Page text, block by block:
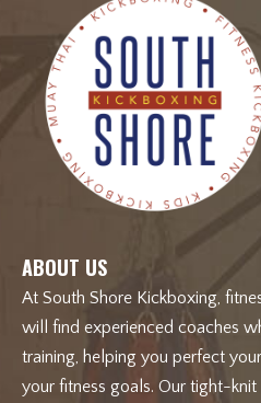
ABOUT US
At South Shore Kickboxing,
will find experienced coaches
training, helping you perfect
your fitness goals. Our tight-